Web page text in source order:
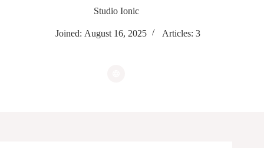
Studio Ionic
Joined: August 16, 2025 Articles: 3